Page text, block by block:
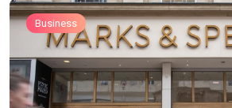
Business